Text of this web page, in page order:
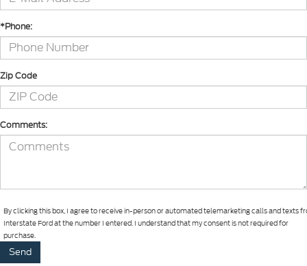
*Phone:
Zip Code
Comments:
By clicking this box, I agree to receive in-person or automated telemarketing calls and texts
Interstate Ford at the number I entered. I understand that my consent is not required for
purchase.